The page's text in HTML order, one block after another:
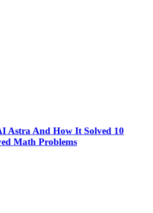
Astra And How It Solved 10
Math Problems